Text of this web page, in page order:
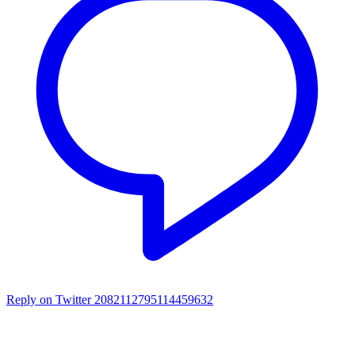
Reply on Twitter 2082112795114459632